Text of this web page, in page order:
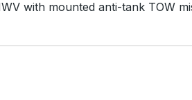
with mounted anti-tank TOW